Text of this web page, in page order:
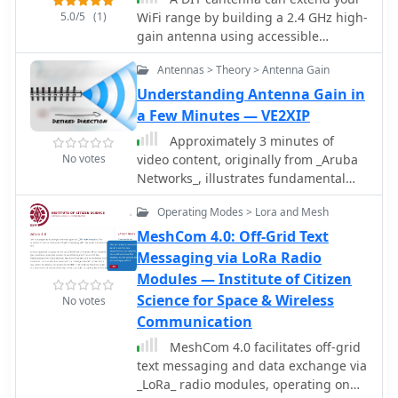
deal with coax cable lengths, baluns
nor common mode suppression
chokes. However, to render the
miniVNA PRO truly field proof, it
requires a number of significant
modifications.
5.0/5 (1)
WiFi range by building a 2.4 GHz high-
gain antenna using accessible
materials. The design, based on
waveguide principles, uses a
cylindrical tube to capture WiFi
signals and can even connect to
access points half a mile away in ideal
conditions. While the ideal tube
diameter was hard to find, a 4-inch
aluminum dryer vent was chosen
despite theoretical limitations. The
cantenna offers a cost-effective,
functional boost for your wireless
network.
No votes
Antennas > Theory > Antenna Gain
Understanding Antenna Gain in
a Few Minutes — VE2XIP
Approximately 3 minutes of
video content, originally from _Aruba
Networks_, illustrates fundamental
principles of antenna gain and
radiation patterns. While the source
material targets broadband wireless,
the underlying physics of RF energy
directionality and signal shaping are
universally applicable to amateur
radio antenna systems across various
frequencies. Antenna gain is crucial
for maximizing effective radiated
power (ERP) without simply increasing
transmitter output. The resource
No votes
Operating Modes > Lora and Mesh
MeshCom 4.0: Off-Grid Text
Messaging via LoRa Radio
Modules — Institute of Citizen
Science for Space & Wireless
Communication
MeshCom 4.0 facilitates off-grid
text messaging and data exchange via
_LoRa_ radio modules, operating on